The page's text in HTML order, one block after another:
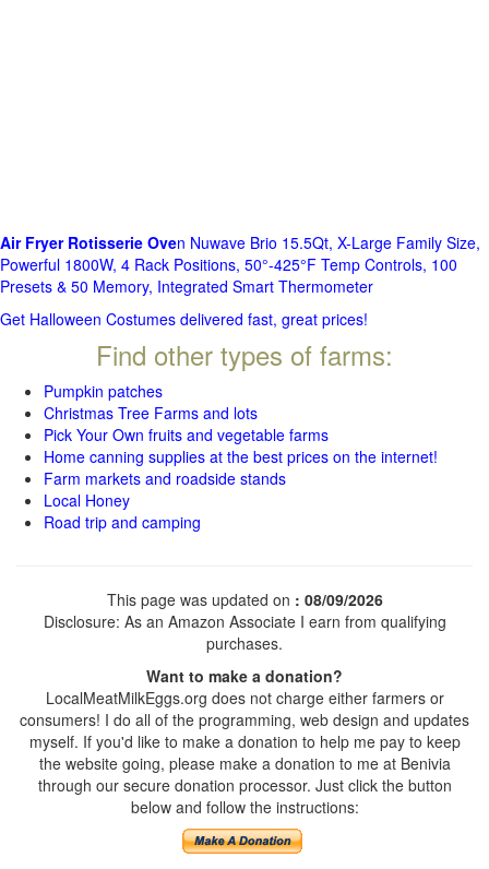
Air Fryer Rotisserie Oven Nuwave Brio 15.5Qt, X-Large Family Size,
Powerful 1800W, 4 Rack Positions, 50°-425°F Temp Controls, 100
Presets & 50 Memory, Integrated Smart Thermometer
Get Halloween Costumes delivered fast, great prices!
Find other types of farms:
Pumpkin patches
Christmas Tree Farms and lots
Pick Your Own fruits and vegetable farms
Home canning supplies at the best prices on the internet!
Farm markets and roadside stands
Local Honey
Road trip and camping
This page was updated on : 08/09/2026
Disclosure: As an Amazon Associate I earn from qualifying
purchases.
Want to make a donation?
LocalMeatMilkEggs.org does not charge either farmers or
consumers! I do all of the programming, web design and updates
myself. If you'd like to make a donation to help me pay to keep
the website going, please make a donation to me at Benivia
through our secure donation processor. Just click the button
below and follow the instructions: